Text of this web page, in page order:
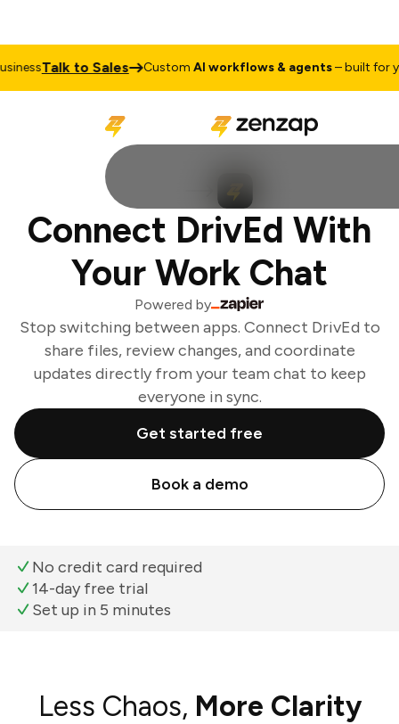
Talk to Sales CustomAI workflows & agents– built for
Connect DrivEd With
Your Work Chat
Powered by
Stop switching between apps. Connect DrivEd to
share files, review changes, and coordinate
updates directly from your team chat to keep
everyone in sync.
Get started free
Book a demo
No credit card required
14-day free trial
Set up in 5 minutes
Less Chaos, More Clarity